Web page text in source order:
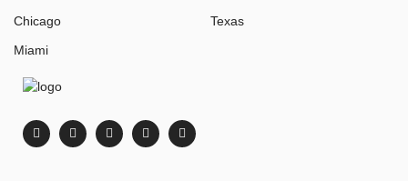
Chicago
Miami
Texas